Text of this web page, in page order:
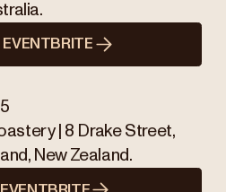
EVENTBRITE
| 8 Drake Street,
New Zealand.